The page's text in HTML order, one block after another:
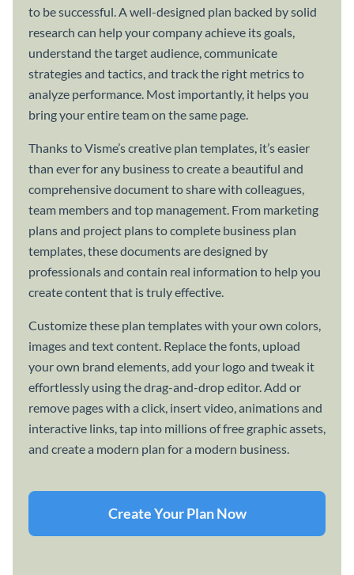
to be successful. A well-designed plan backed by solid
research can help your company achieve its goals,
understand the target audience, communicate
strategies and tactics, and track the right metrics to
analyze performance. Most importantly, it helps you
bring your entire team on the same page.
Thanks to Visme’s creative plan templates, it’s easier
than ever for any business to create a beautiful and
comprehensive document to share with colleagues,
team members and top management. From marketing
plans and project plans to complete business plan
templates, these documents are designed by
professionals and contain real information to help you
create content that is truly effective.
Customize these plan templates with your own colors,
images and text content. Replace the fonts, upload
your own brand elements, add your logo and tweak it
effortlessly using the drag-and-drop editor. Add or
remove pages with a click, insert video, animations and
interactive links, tap into millions of free graphic assets,
and create a modern plan for a modern business.
Create Your Plan Now